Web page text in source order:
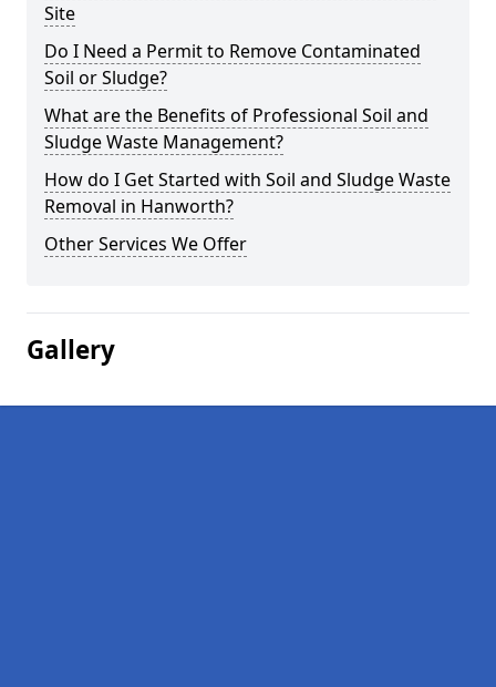
Site
Do I Need a Permit to Remove Contaminated
Soil or Sludge?
What are the Benefits of Professional Soil and
Sludge Waste Management?
How do I Get Started with Soil and Sludge Waste
Removal in Hanworth?
Other Services We Offer
Gallery